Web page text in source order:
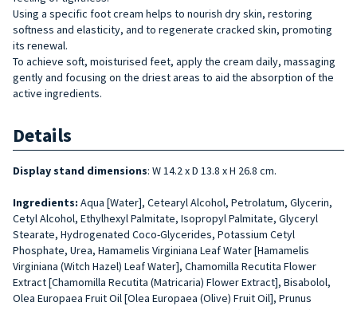
Using a specific foot cream helps to nourish dry skin, restoring
softness and elasticity, and to regenerate cracked skin, promoting
its renewal.
To achieve soft, moisturised feet, apply the cream daily, massaging
gently and focusing on the driest areas to aid the absorption of the
active ingredients.
Details
Display stand dimensions: W 14.2 x D 13.8 x H 26.8 cm.
Ingredients: Aqua [Water], Cetearyl Alcohol, Petrolatum, Glycerin,
Cetyl Alcohol, Ethylhexyl Palmitate, Isopropyl Palmitate, Glyceryl
Stearate, Hydrogenated Coco-Glycerides, Potassium Cetyl
Phosphate, Urea, Hamamelis Virginiana Leaf Water [Hamamelis
Virginiana (Witch Hazel) Leaf Water], Chamomilla Recutita Flower
Extract [Chamomilla Recutita (Matricaria) Flower Extract], Bisabolol,
Olea Europaea Fruit Oil [Olea Europaea (Olive) Fruit Oil], Prunus